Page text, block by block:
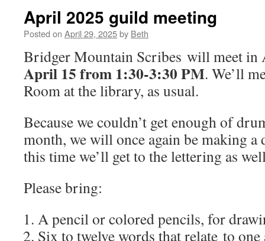
April 2025 guild meeting
Posted on April 29, 2025by Beth
Bridger Mountain Scribes will meet
April 15 from 1:30-3:30 PM. We’ll
Room at the library, as usual.
Because we couldn’t get enough of
month, we will once again be making
this time we’ll get to the lettering as
Please bring:
A pencil or colored pencils, for
Six to twelve words that relate to